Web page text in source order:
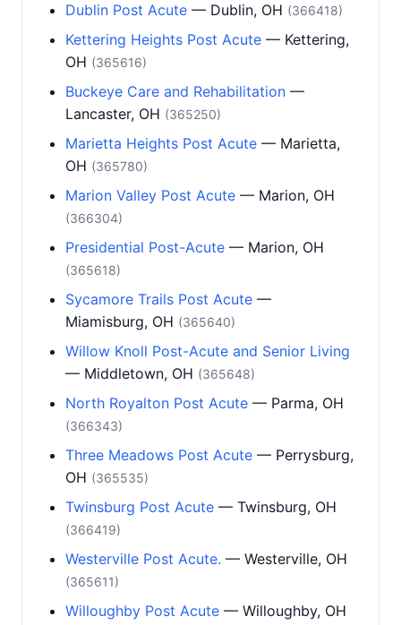
Dublin Post Acute — Dublin, OH (366418)
Kettering Heights Post Acute — Kettering,
OH (365616)
Buckeye Care and Rehabilitation —
Lancaster, OH (365250)
Marietta Heights Post Acute — Marietta,
OH (365780)
Marion Valley Post Acute — Marion, OH
(366304)
Presidential Post-Acute — Marion, OH
(365618)
Sycamore Trails Post Acute —
Miamisburg, OH (365640)
Willow Knoll Post-Acute and Senior Living
— Middletown, OH (365648)
North Royalton Post Acute — Parma, OH
(366343)
Three Meadows Post Acute — Perrysburg,
OH (365535)
Twinsburg Post Acute — Twinsburg, OH
(366419)
Westerville Post Acute. — Westerville, OH
(365611)
Willoughby Post Acute — Willoughby, OH